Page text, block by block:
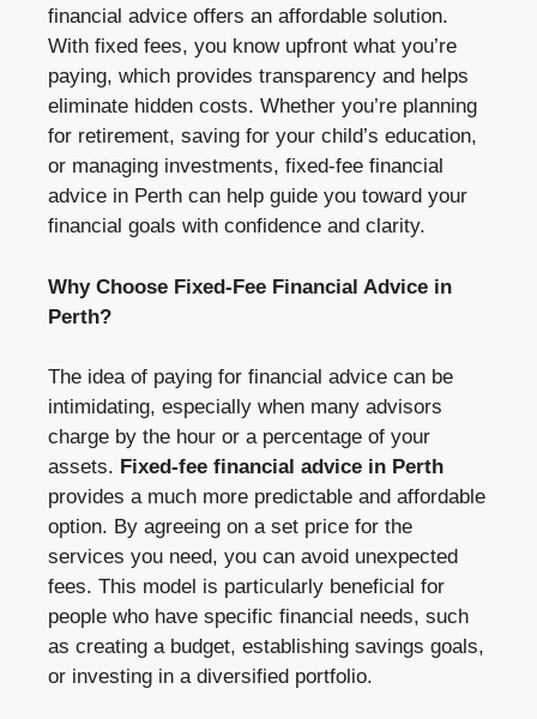
financial advice offers an affordable solution.
With fixed fees, you know upfront what you’re
paying, which provides transparency and helps
eliminate hidden costs. Whether you’re planning
for retirement, saving for your child’s education,
or managing investments, fixed-fee financial
advice in Perth can help guide you toward your
financial goals with confidence and clarity.
Why Choose Fixed-Fee Financial Advice in
Perth?
The idea of paying for financial advice can be
intimidating, especially when many advisors
charge by the hour or a percentage of your
assets. Fixed-fee financial advice in Perth
provides a much more predictable and affordable
option. By agreeing on a set price for the
services you need, you can avoid unexpected
fees. This model is particularly beneficial for
people who have specific financial needs, such
as creating a budget, establishing savings goals,
or investing in a diversified portfolio.